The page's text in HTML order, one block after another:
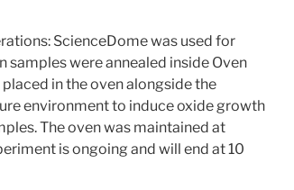
ScienceDome was used for
were annealed inside Oven
in the oven alongside the
environment to induce oxide growth
The oven was maintained at
is ongoing and will end at 10